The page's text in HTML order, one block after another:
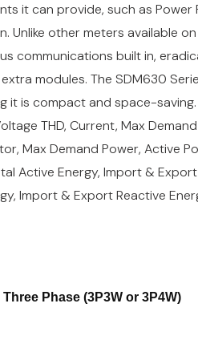
it can provide, such as Power
Unlike other meters available
communications built in,
modules. The SDM630
it is compact and space-
THD, Current, Max
Max Demand Power, Active
Active Energy, Import &
Import & Export Reactive
Phase (3P3W or 3P4W)